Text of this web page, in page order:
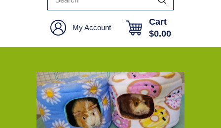
My Account
Cart
$0.00